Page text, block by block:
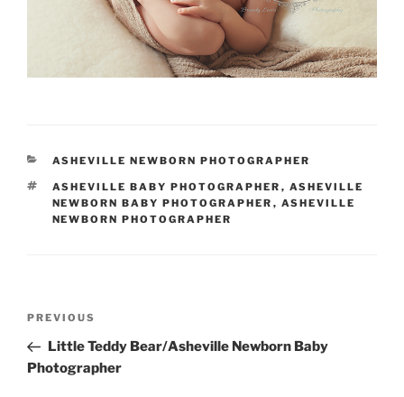
CATEGORIES
ASHEVILLE NEWBORN PHOTOGRAPHER
TAGS
ASHEVILLE BABY PHOTOGRAPHER , ASHEVILLE
NEWBORN BABY PHOTOGRAPHER , ASHEVILLE
NEWBORN PHOTOGRAPHER
Previous
Post
PREVIOUS
Little Teddy Bear/Asheville Newborn Baby
Photographer